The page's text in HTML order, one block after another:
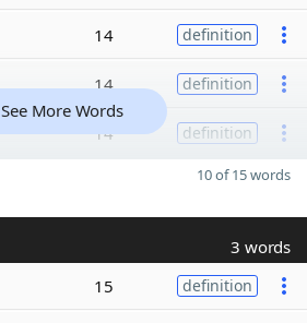
14 definition
14 definition
14 definition
See More Words
10 of 15 words
3 words
15 definition